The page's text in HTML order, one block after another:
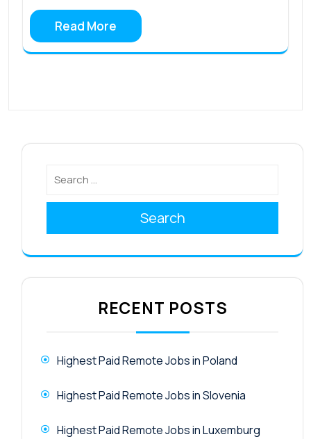
Read More
Search
RECENT POSTS
Highest Paid Remote Jobs in Poland
Highest Paid Remote Jobs in Slovenia
Highest Paid Remote Jobs in Luxemburg